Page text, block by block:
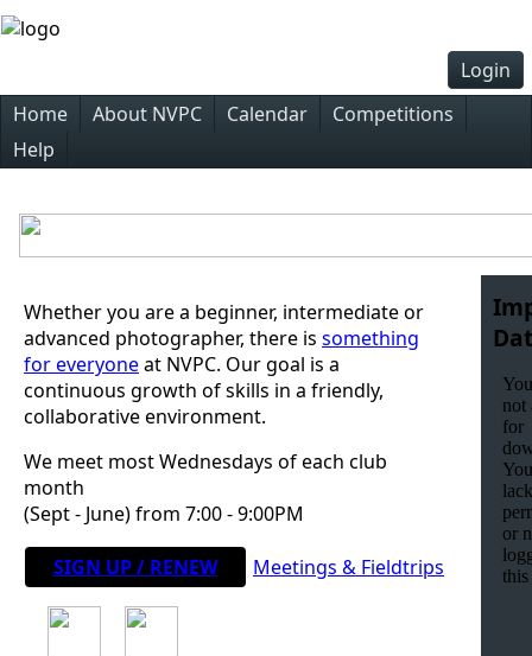
Login
Home
About NVPC Calendar
Competitions
Help
Whether you are a beginner, intermediate or
advanced photographer, there is something
for everyoneat NVPC. Our goal is a
continuous growth of skills in a friendly,
collaborative environment.
We meet most Wednesdays of each club
month
(Sept - June) from 7:00 - 9:00PM
SIGN UP / RENEW Meetings & Fieldtrips